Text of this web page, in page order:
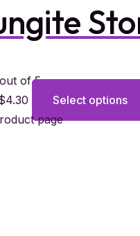
of 5
4.30 Select options
page